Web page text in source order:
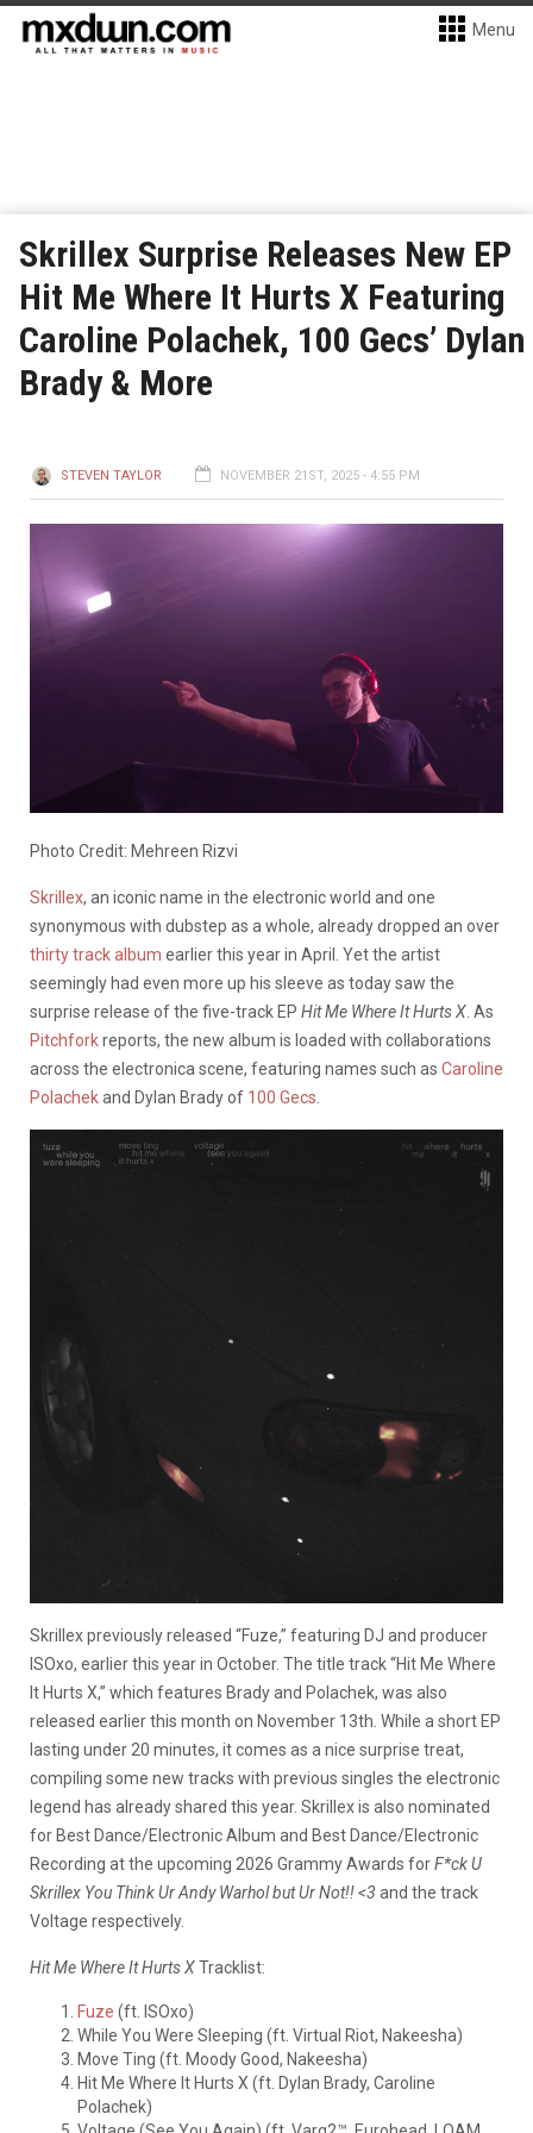
Menu
Skrillex Surprise Releases New EP
Hit Me Where It Hurts X Featuring
Caroline Polachek, 100 Gecs’ Dylan
Brady & More
STEVEN TAYLOR NOVEMBER 21ST, 2025 - 4:55 PM
Photo Credit: Mehreen Rizvi
Skrillex, an iconic name in the electronic world and one
synonymous with dubstep as a whole, already dropped an over
thirty track album earlier this year in April. Yet the artist
seemingly had even more up his sleeve as today saw the
surprise release of the five-track EP Hit Me Where It Hurts X . As
Pitchforkreports, the new album is loaded with collaborations
across the electronica scene, featuring names such as Caroline
Polachekand Dylan Brady of 100 Gecs
Skrillex previously released “Fuze,” featuring DJ and producer
ISOxo, earlier this year in October. The title track “Hit Me Where
It Hurts X,” which features Brady and Polachek, was also
released earlier this month on November 13th. While a short EP
lasting under 20 minutes, it comes as a nice surprise treat,
compiling some new tracks with previous singles the electronic
legend has already shared this year. Skrillex is also nominated
for Best Dance/Electronic Album and Best Dance/Electronic
Recording at the upcoming 2026 Grammy Awards forF*ck U
Skrillex You Think Ur Andy Warhol but Ur Not!! <3 and the track
Voltage respectively.
Hit Me Where It Hurts XTracklist:
Fuze (ft. ISOxo)
While You Were Sleeping (ft. Virtual Riot, Nakeesha)
Move Ting (ft. Moody Good, Nakeesha)
Hit Me Where It Hurts X (ft. Dylan Brady, Caroline
Polachek)